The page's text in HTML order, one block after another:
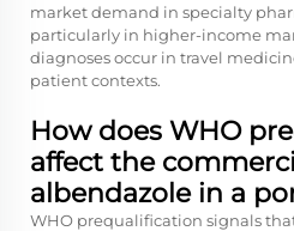
market demand in specialty
particularly in higher-income
diagnoses occur in travel
patient contexts.
How does WHO
affect the
albendazole in a
WHO prequalification signals